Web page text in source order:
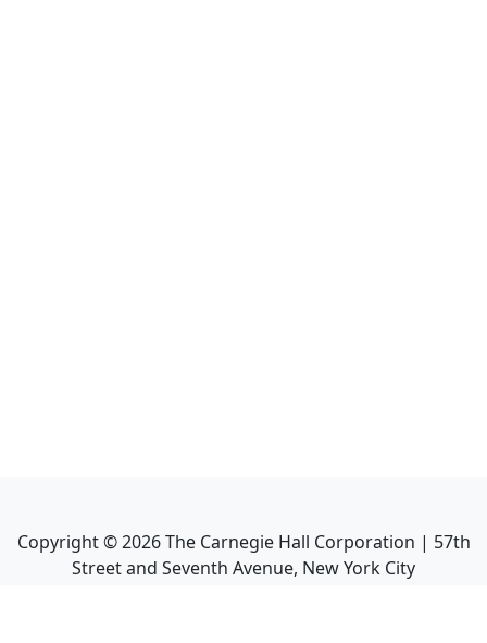
Copyright ©2026The Carnegie Hall Corporation | 57th
Street and Seventh Avenue, New York City